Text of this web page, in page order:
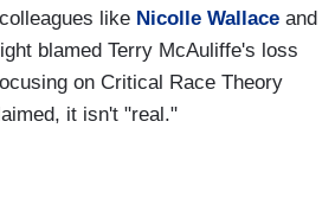
like Nicolle Wallace and
blamed Terry McAuliffe's loss
on Critical Race Theory
it isn't "real."